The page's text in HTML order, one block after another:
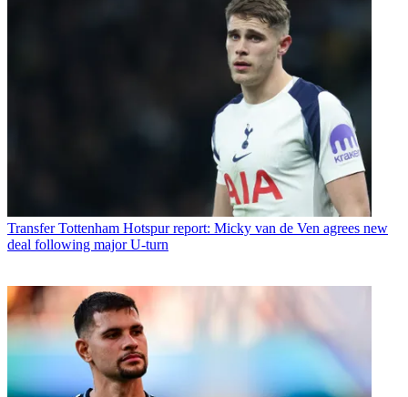
Transfer Tottenham Hotspur report: Micky van de Ven agrees new
deal following major U-turn